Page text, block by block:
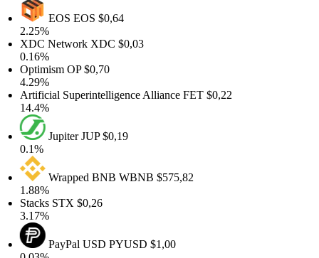
EOSEOS$0,64
2.25%
XDC NetworkXDC$0,03
0.16%
OptimismOP$0,70
4.29%
Artificial Superintelligence AllianceFET$0,22
14.4%
JupiterJUP$0,19
0.1%
Wrapped BNBWBNB$575,82
1.88%
StacksSTX$0,26
3.17%
PayPal USDPYUSD$1,00